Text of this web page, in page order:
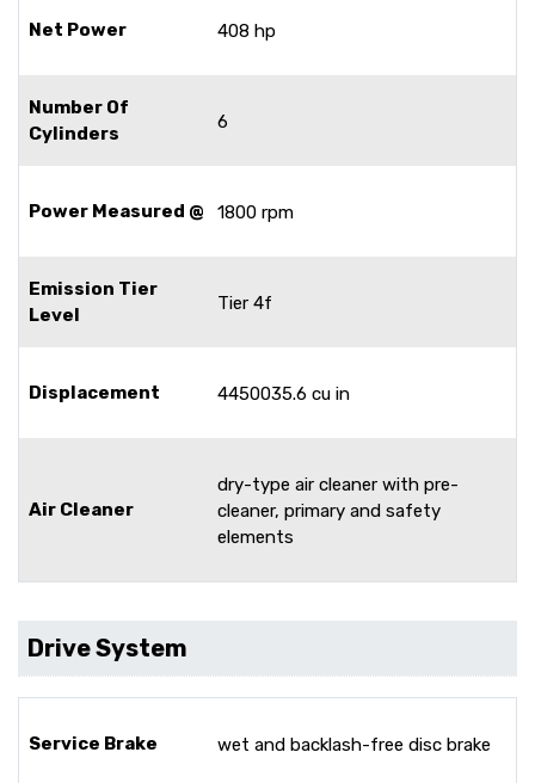
Net Power 408 hp
Number Of
Cylinders
6
Power Measured @ 1800 rpm
Emission Tier
Level
Tier 4f
Displacement 4450035.6 cu in
Air Cleaner
dry-type air cleaner with pre-
cleaner, primary and safety
elements
Drive System
Service Brake wet and backlash-free disc brake